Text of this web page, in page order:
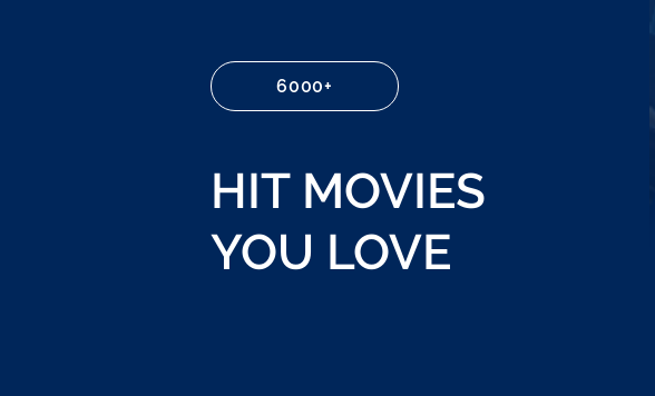
6000+
HIT MOVIES
YOU LOVE